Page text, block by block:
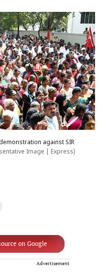
against SIR
Image | Express)
on Google
Advertisement